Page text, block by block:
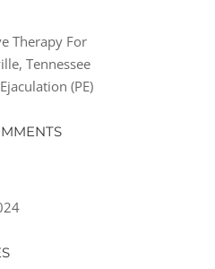
Therapy For
Tennessee
(PE)